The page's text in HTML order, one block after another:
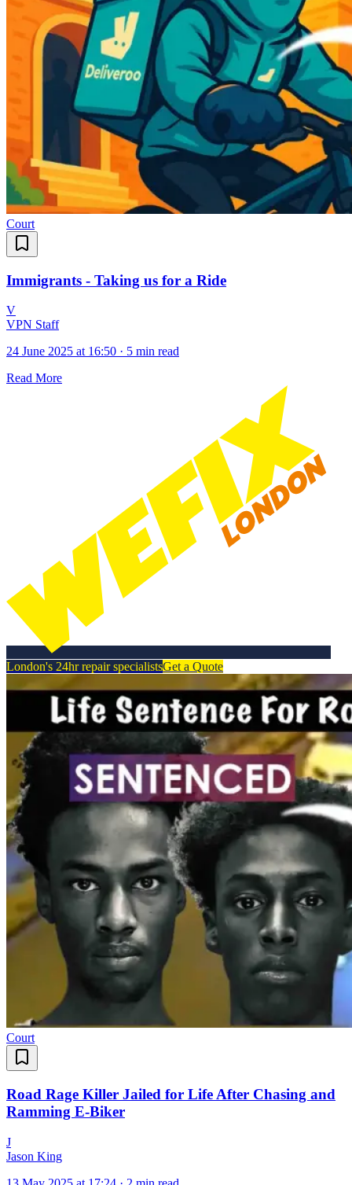
Court
Immigrants - Taking us for a Ride
V
VPN Staff
24 June 2025 at 16:50 · 5 min read
Read More
London's 24hr repair specialistsGet a Quote
Court
Road Rage Killer Jailed for Life After Chasing and
Ramming E-Biker
J
Jason King